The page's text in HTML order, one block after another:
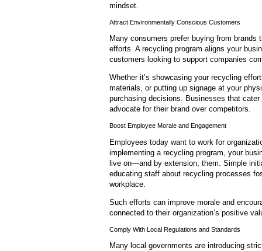
mindset.
Attract Environmentally Conscious Customers
Many consumers prefer buying from
efforts. A recycling program aligns your
customers looking to support companies
Whether it’s showcasing your recycling
materials, or putting up signage at your
purchasing decisions. Businesses that
advocate for their brand over competitors.
Boost Employee Morale and Engagement
Employees today want to work for
implementing a recycling program, your
live on—and by extension, them. Simple
educating staff about recycling processes
workplace.
Such efforts can improve morale and
connected to their organization’s positive
Comply With Local Regulations and Standards
Many local governments are introducing